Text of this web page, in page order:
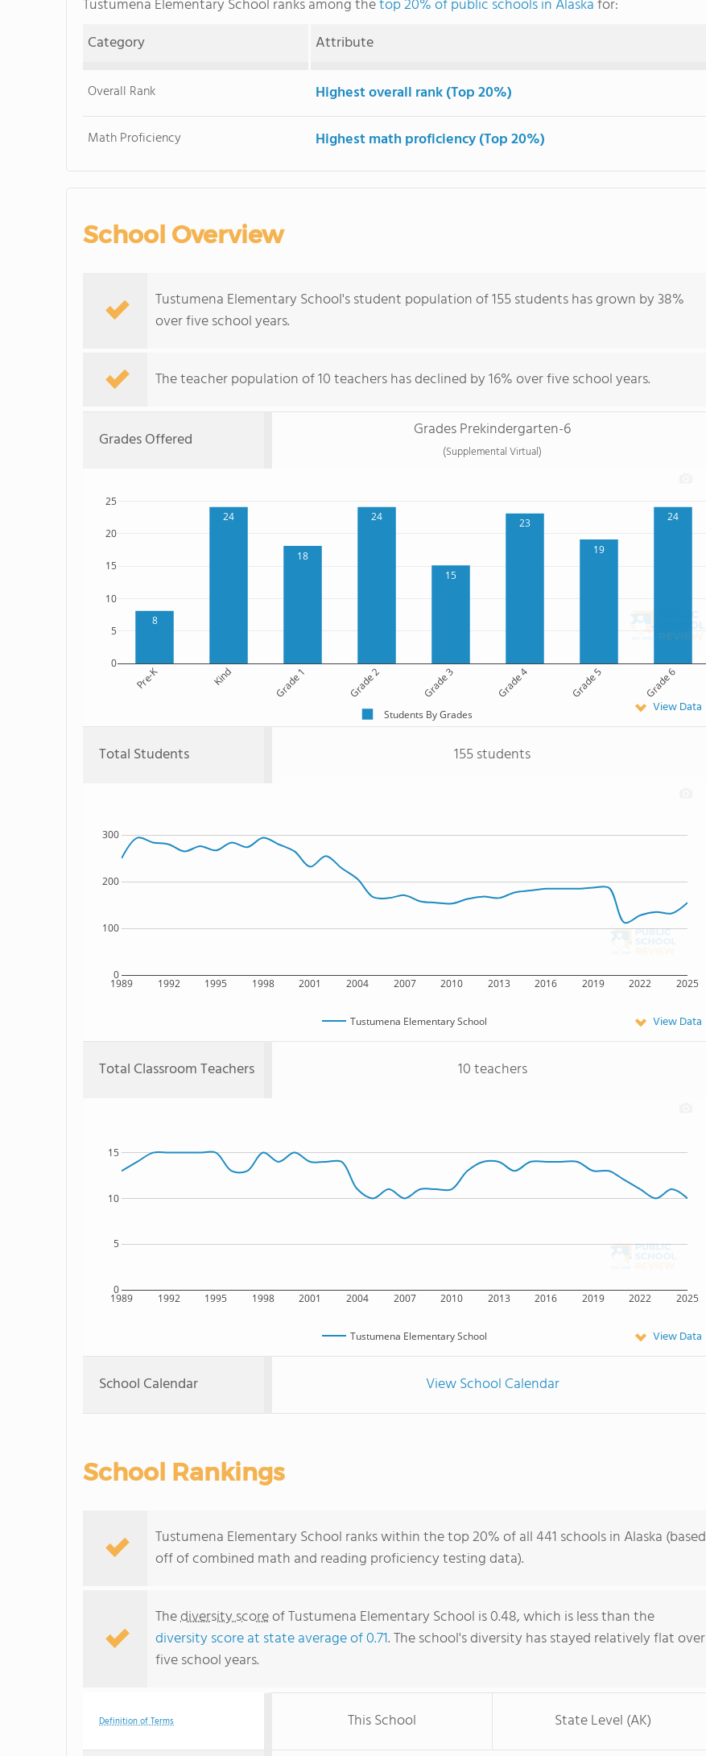
Tustumena Elementary School ranks among thetop 20% of public schools in Alaskafor:
Category
Attribute
Overall Rank Highest overall rank (Top 20%)
Math Proficiency Highest math proficiency (Top 20%)
School Overview
Tustumena Elementary School's student population of 155 students has grown by 38%
over five school years.
The teacher population of 10 teachers has declined by 16% over five school years.
Grades Offered Grades Prekindergarten-6
(Supplemental Virtual)
8
24
18
24
15
23
19
24
Pre-K Kind Grade 1 Grade 2 Grade 3 Grade 4 Grade 5 Grade 6
0
5
10
15
20
25
Students By Grades View Data
Total Students 155 students
1989 1992 1995 1998 2001 2004 2007 2010 2013 2016 2019 2022 2025
0
100
200
300
Tustumena Elementary School View Data
Total Classroom Teachers 10 teachers
1989 1992 1995 1998 2001 2004 2007 2010 2013 2016 2019 2022 2025
0
5
10
15
Tustumena Elementary School View Data
School Calendar View School Calendar
School Rankings
Tustumena Elementary School ranks within the top 20% of all 441 schools in Alaska (based
off of combined math and reading proficiency testing data).
Thediversity scoreof Tustumena Elementary School is 0.48, which is less than the
diversity score at state average of 0.71. The school's diversity has stayed relatively flat over
five school years.
Definition of Terms This School State Level (AK)